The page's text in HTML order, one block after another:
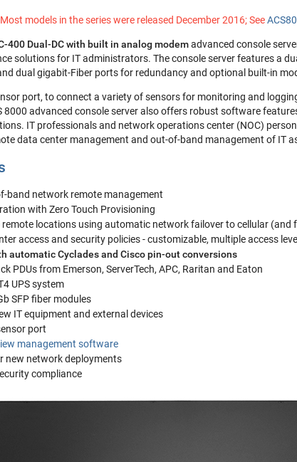
models in the series were released December 2016; See
400 Dual-DCwith built in analog modemadvanced console
solutions for IT administrators. The console server features a
dual gigabit-Fiber ports for redundancy and optional built-in
port, to connect a variety of sensors for monitoring and
8000 advanced console server also offers robust software
IT professionals and network operations center (NOC)
data center management and out-of-band management of IT
band network remote management
with Zero Touch Provisioning
locations using automatic network failover to cellular (and
access and security policies - customizable, multiple access
automatic Cyclades and Cisco pin-out conversions
PDUs from Emerson, ServerTech, APC, Raritan and Eaton
UPS system
SFP fiber modules
IT equipment and external devices
port
management software
new network deployments
compliance